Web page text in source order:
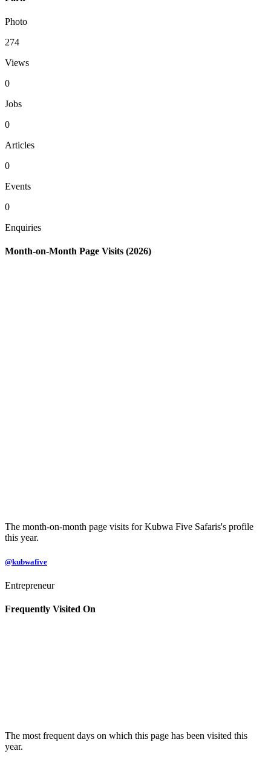
Photo
274
Views
0
Jobs
0
Articles
0
Events
0
Enquiries
Month-on-Month Page Visits (2026)
The month-on-month page visits for Kubwa Five Safaris's profile
this year.
@kubwafive
Entrepreneur
Frequently Visited On
The most frequent days on which this page has been visited this
year.